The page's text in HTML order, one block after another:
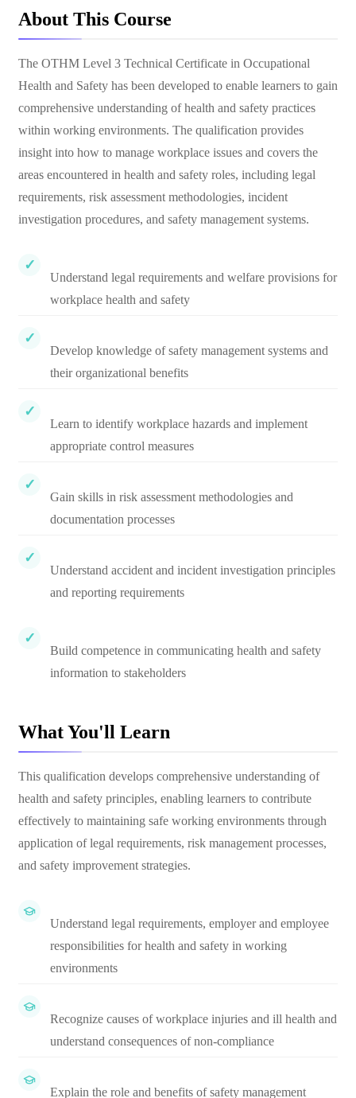
About This Course
The OTHM Level 3 Technical Certificate in Occupational
Health and Safety has been developed to enable learners to gain
comprehensive understanding of health and safety practices
within working environments. The qualification provides
insight into how to manage workplace issues and covers the
areas encountered in health and safety roles, including legal
requirements, risk assessment methodologies, incident
investigation procedures, and safety management systems.
Understand legal requirements and welfare provisions for
workplace health and safety
Develop knowledge of safety management systems and
their organizational benefits
Learn to identify workplace hazards and implement
appropriate control measures
Gain skills in risk assessment methodologies and
documentation processes
Understand accident and incident investigation principles
and reporting requirements
Build competence in communicating health and safety
information to stakeholders
What You'll Learn
This qualification develops comprehensive understanding of
health and safety principles, enabling learners to contribute
effectively to maintaining safe working environments through
application of legal requirements, risk management processes,
and safety improvement strategies.
Understand legal requirements, employer and employee
responsibilities for health and safety in working
environments
Recognize causes of workplace injuries and ill health and
understand consequences of non-compliance
Explain the role and benefits of safety management